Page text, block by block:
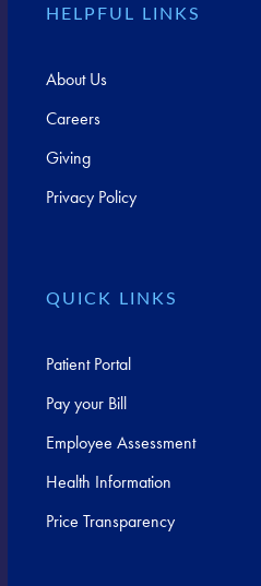
HELPFUL LINKS
About Us
Careers
Giving
Privacy Policy
QUICK LINKS
Patient Portal
Pay your Bill
Employee Assessment
Health Information
Price Transparency